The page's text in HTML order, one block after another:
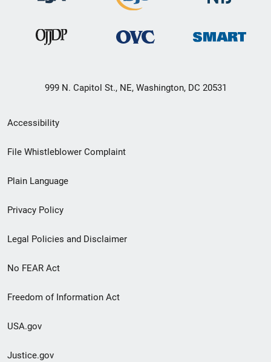
999 N. Capitol St., NE, Washington, DC 20531
Secondary
Footer
menu
Accessibility
File Whistleblower Complaint
Plain Language
Privacy Policy
Legal Policies and Disclaimer
No FEAR Act
Freedom of Information Act
USA.gov
Justice.gov